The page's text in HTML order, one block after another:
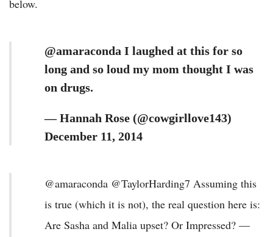
below.
@amaraconda I laughed at this for so
long and so loud my mom thought I was
on drugs.
— Hannah Rose (@cowgirllove143)
December 11, 2014
@amaraconda @TaylorHarding7 Assuming this
is true (which it is not), the real question here is:
Are Sasha and Malia upset? Or Impressed? —